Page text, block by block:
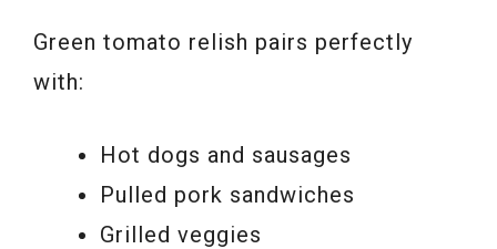
Green tomato relish pairs perfectly
with:
Hot dogs and sausages
Pulled pork sandwiches
Grilled veggies